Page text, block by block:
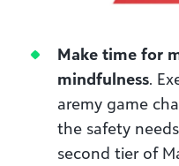
Make time for
mindfulness.
aremy game
the safety
second tier of